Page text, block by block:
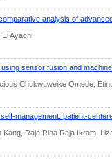
analysis of
Ayachi
sensor fusion and
Chukwuweike Omede,
management: patient-
Raja Rina Raja Ikram,